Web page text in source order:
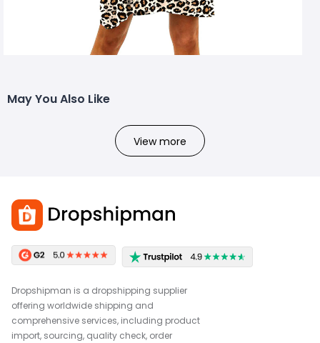
May You Also Like
View more
Dropshipman is a dropshipping supplier
offering worldwide shipping and
comprehensive services, including product
import, sourcing, quality check, order